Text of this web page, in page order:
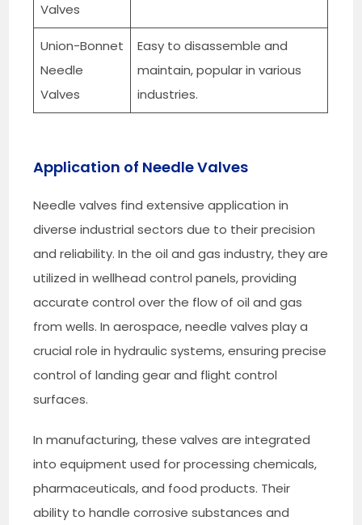
Valves
Union-Bonnet
Needle
Valves
Easy to disassemble and
maintain, popular in various
industries.
Application of Needle Valves
Needle valves find extensive application in
diverse industrial sectors due to their precision
and reliability. In the oil and gas industry, they are
utilized in wellhead control panels, providing
accurate control over the flow of oil and gas
from wells. In aerospace, needle valves play a
crucial role in hydraulic systems, ensuring precise
control of landing gear and flight control
surfaces.
In manufacturing, these valves are integrated
into equipment used for processing chemicals,
pharmaceuticals, and food products. Their
ability to handle corrosive substances and